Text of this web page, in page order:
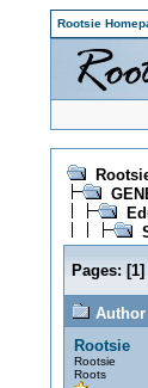
Rootsie
Pages: [1]
Author
Rootsie
Rootsie
Roots